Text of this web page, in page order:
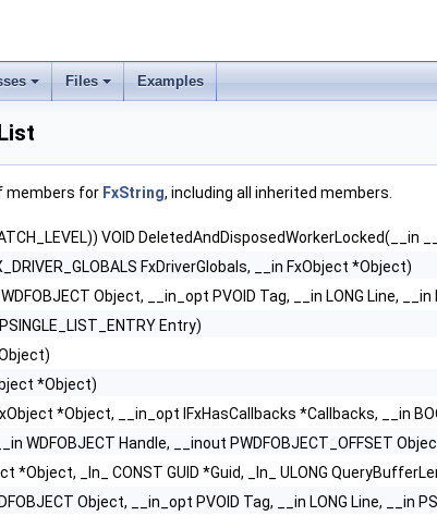
Files Examples
members for FxString, including all inherited members.
VOID DeletedAndDisposedWorkerLocked(__in
FxDriverGlobals, __in FxObject *Object)
Object, __in_opt PVOID Tag, __in LONG Line, __in
Entry)
*Object)
*Object, __in_opt IFxHasCallbacks *Callbacks, __in
WDFOBJECT Handle, __inout PWDFOBJECT_OFFSET
*Object, _In_ CONST GUID *Guid, _In_ ULONG
Object, __in_opt PVOID Tag, __in LONG Line, __in